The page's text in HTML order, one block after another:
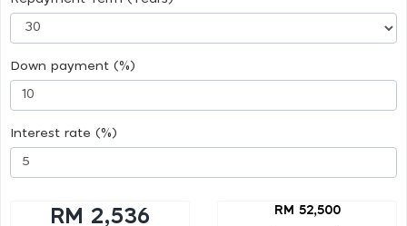
Down payment (%)
Interest rate (%)
RM 2,536 RM 52,500